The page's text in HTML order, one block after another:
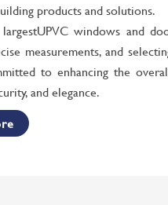
products and solutions.
UPVC windows and
measurements, and
to enhancing the
and elegance.